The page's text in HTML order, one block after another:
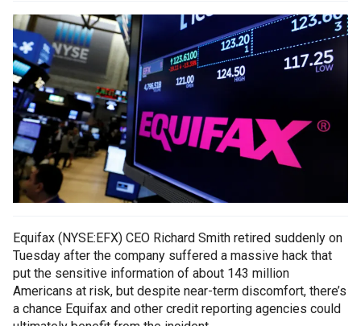
Equifax (NYSE:EFX) CEO Richard Smith retired suddenly on
Tuesday after the company suffered a massive hack that
put the sensitive information of about 143 million
Americans at risk, but despite near-term discomfort, there’s
a chance Equifax and other credit reporting agencies could